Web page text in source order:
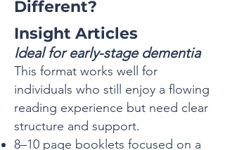
Different?
Insight Articles
Ideal for early-stage dementia
This format works well for
individuals who still enjoy a flowing
reading experience but need clear
structure and support.
8–10 page booklets focused on a